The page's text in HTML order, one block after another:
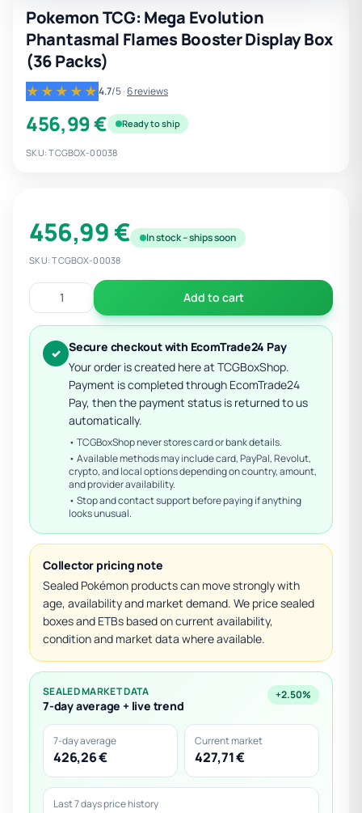
Pokemon TCG: Mega Evolution
Phantasmal Flames Booster Display Box
(36 Packs)
★★★★★4.7/5·6 reviews
456,99 € Ready to ship
SKU: TCGBOX-00038
456,99 € In stock – ships soon
SKU: TCGBOX-00038
Add to cart
✓ Secure checkout with EcomTrade24 Pay
Your order is created here at TCGBoxShop.
Payment is completed through EcomTrade24
Pay, then the payment status is returned to us
automatically.
• TCGBoxShop never stores card or bank details.
• Available methods may include card, PayPal, Revolut,
crypto, and local options depending on country, amount,
and provider availability.
• Stop and contact support before paying if anything
looks unusual.
Collector pricing note
Sealed Pokémon products can move strongly with
age, availability and market demand. We price sealed
boxes and ETBs based on current availability,
condition and market data where available.
SEALED MARKET DATA
7-day average + live trend
+2.50%
7-day average
426,26 €
Current market
427,71 €
Last 7 days price history